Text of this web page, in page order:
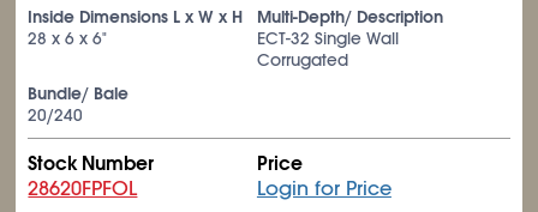
Inside Dimensions L x W x H
28 x 6 x 6"
Multi-Depth/ Description
ECT-32 Single Wall
Corrugated
Bundle/ Bale
20/240
Stock Number
28620FPFOL
Price
Login for Price